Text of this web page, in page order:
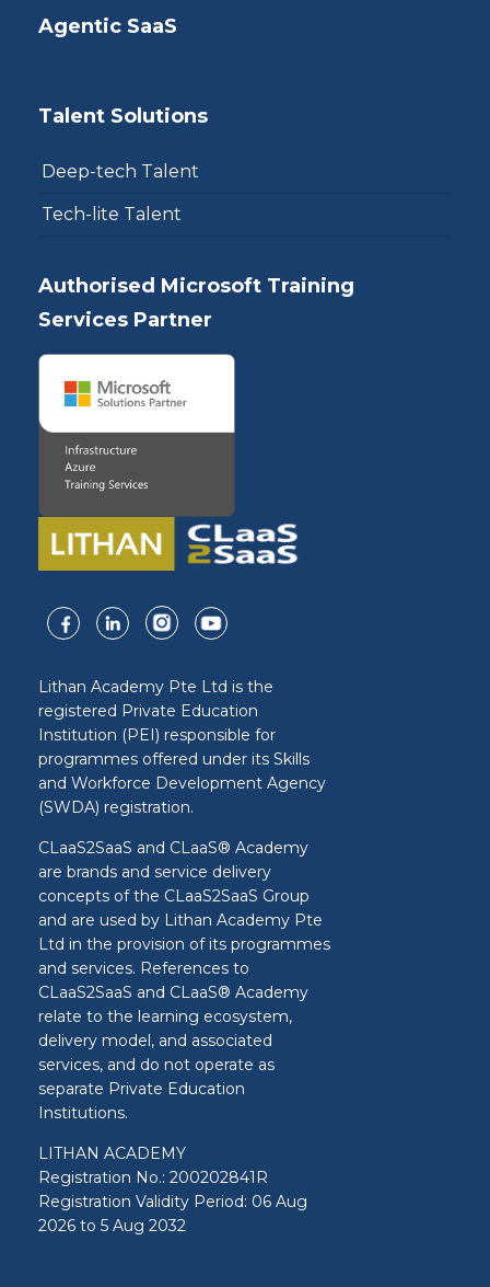
Agentic SaaS
Talent Solutions
Deep-tech Talent
Tech-lite Talent
Authorised Microsoft Training
Services Partner
Lithan Academy Pte Ltd is the
registered Private Education
Institution (PEI) responsible for
programmes offered under its Skills
and Workforce Development Agency
(SWDA) registration.
CLaaS2SaaS and CLaaS® Academy
are brands and service delivery
concepts of the CLaaS2SaaS Group
and are used by Lithan Academy Pte
Ltd in the provision of its programmes
and services. References to
CLaaS2SaaS and CLaaS® Academy
relate to the learning ecosystem,
delivery model, and associated
services, and do not operate as
separate Private Education
Institutions.
LITHAN ACADEMY
Registration No.: 200202841R
Registration Validity Period: 06 Aug
2026 to 5 Aug 2032